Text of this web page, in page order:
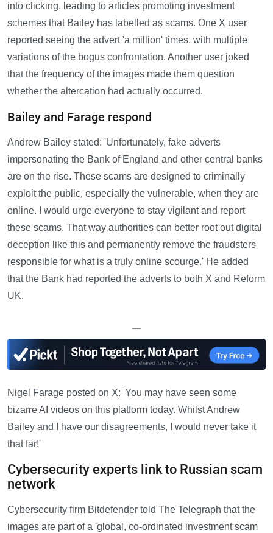
into clicking, leading to articles promoting investment
schemes that Bailey has labelled as scams. One X user
reported seeing the advert 'a million' times, with multiple
variations of the bogus confrontation. Another user joked
that the frequency of the images made them question
whether the altercation had actually occurred.
Bailey and Farage respond
Andrew Bailey stated: 'Unfortunately, fake adverts
impersonating the Bank of England and other central banks
are on the rise. These scams are designed to criminally
exploit the public, especially the vulnerable, when they are
online. I would urge everyone to stay vigilant and report
these scams. That way authorities can better root out digital
deception like this and permanently remove the fraudsters
responsible for what is a truly online scourge.' He added
that the Bank had reported the adverts to both X and Reform
UK.
—
Nigel Farage posted on X: 'You may have seen some
bizarre AI videos on this platform today. Whilst Andrew
Bailey and I have our disagreements, I would never take it
that far!'
Cybersecurity experts link to Russian scam
network
Cybersecurity firm Bitdefender told The Telegraph that the
images are part of a 'global, co-ordinated investment scam